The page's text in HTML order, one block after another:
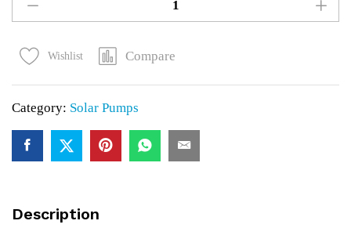
Submersible
Solar
with
750W
Solar
quantity
Wishlist Compare
Category: Solar Pumps
Description